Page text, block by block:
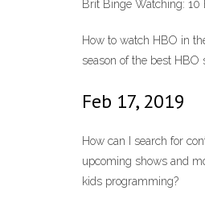
Brit Binge Watching:
How to watch HBO in
season of the best
Feb 17, 2019
How can I search for
upcoming shows and
kids programming?